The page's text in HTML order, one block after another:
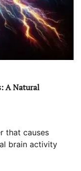
A Natural
that causes
brain activity